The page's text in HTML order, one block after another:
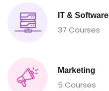
IT & Software
37 Courses
Marketing
5 Courses